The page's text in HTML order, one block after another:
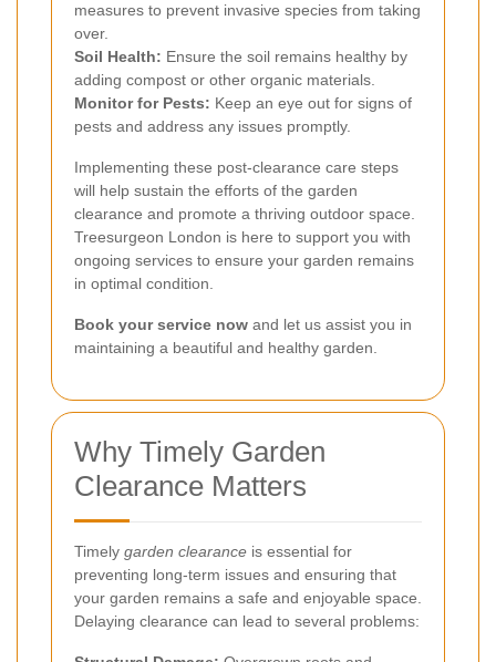
measures to prevent invasive species from taking
over.
Soil Health: Ensure the soil remains healthy by
adding compost or other organic materials.
Monitor for Pests: Keep an eye out for signs of
pests and address any issues promptly.
Implementing these post-clearance care steps
will help sustain the efforts of the garden
clearance and promote a thriving outdoor space.
Treesurgeon London is here to support you with
ongoing services to ensure your garden remains
in optimal condition.
Book your service now and let us assist you in
maintaining a beautiful and healthy garden.
Why Timely Garden
Clearance Matters
Timely garden clearance is essential for
preventing long-term issues and ensuring that
your garden remains a safe and enjoyable space.
Delaying clearance can lead to several problems: